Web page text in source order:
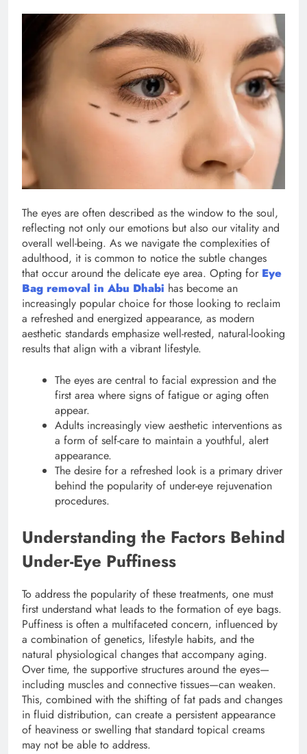
The eyes are often described as the window to the soul,
reflecting not only our emotions but also our vitality and
overall well-being. As we navigate the complexities of
adulthood, it is common to notice the subtle changes
that occur around the delicate eye area. Opting for Eye
Bag removal in Abu Dhabi has become an
increasingly popular choice for those looking to reclaim
a refreshed and energized appearance, as modern
aesthetic standards emphasize well-rested, natural-looking
results that align with a vibrant lifestyle.
The eyes are central to facial expression and the
first area where signs of fatigue or aging often
appear.
Adults increasingly view aesthetic interventions as
a form of self-care to maintain a youthful, alert
appearance.
The desire for a refreshed look is a primary driver
behind the popularity of under-eye rejuvenation
procedures.
Understanding the Factors Behind
Under-Eye Puffiness
To address the popularity of these treatments, one must
first understand what leads to the formation of eye bags.
Puffiness is often a multifaceted concern, influenced by
a combination of genetics, lifestyle habits, and the
natural physiological changes that accompany aging.
Over time, the supportive structures around the eyes—
including muscles and connective tissues—can weaken.
This, combined with the shifting of fat pads and changes
in fluid distribution, can create a persistent appearance
of heaviness or swelling that standard topical creams
may not be able to address.